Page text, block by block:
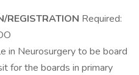
REGISTRATION Required:
in Neurosurgery to be board
for the boards in primary